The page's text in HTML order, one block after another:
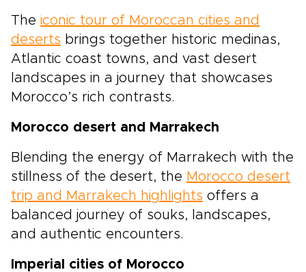
The iconic tour of Moroccan cities and
deserts brings together historic medinas,
Atlantic coast towns, and vast desert
landscapes in a journey that showcases
Morocco’s rich contrasts.
Morocco desert and Marrakech
Blending the energy of Marrakech with the
stillness of the desert, the Morocco desert
trip and Marrakech highlights offers a
balanced journey of souks, landscapes,
and authentic encounters.
Imperial cities of Morocco